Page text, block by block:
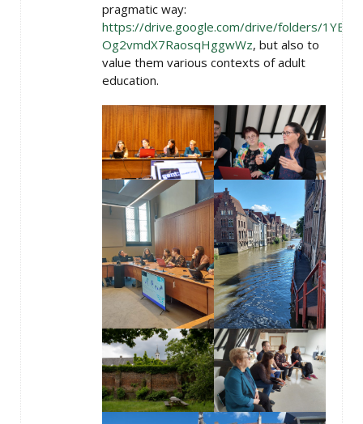
pragmatic way:
https://drive.google.com/drive/folders/
Og2vmdX7RaosqHggwWz, but also to
value them various contexts of adult
education.